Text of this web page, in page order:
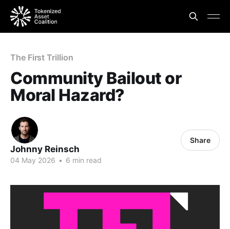
The First Trillion
Community Bailout or
Moral Hazard?
Johnny Reinsch
04 May 2026 • 6 min read
Share